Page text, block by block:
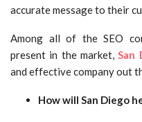
accurate message to their
Among all of the SEO
present in the market,San
and effective company out
How will San Diego